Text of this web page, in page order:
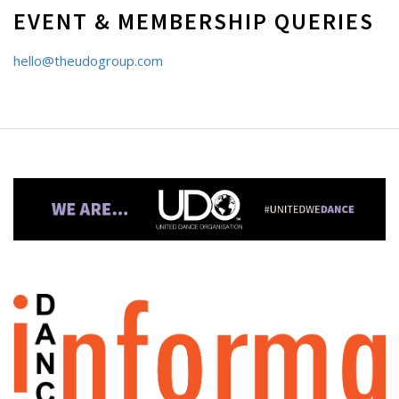
EVENT & MEMBERSHIP QUERIES
hello@theudogroup.com